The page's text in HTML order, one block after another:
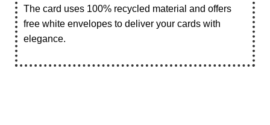
The card uses 100% recycled material and offers
free white envelopes to deliver your cards with
elegance.